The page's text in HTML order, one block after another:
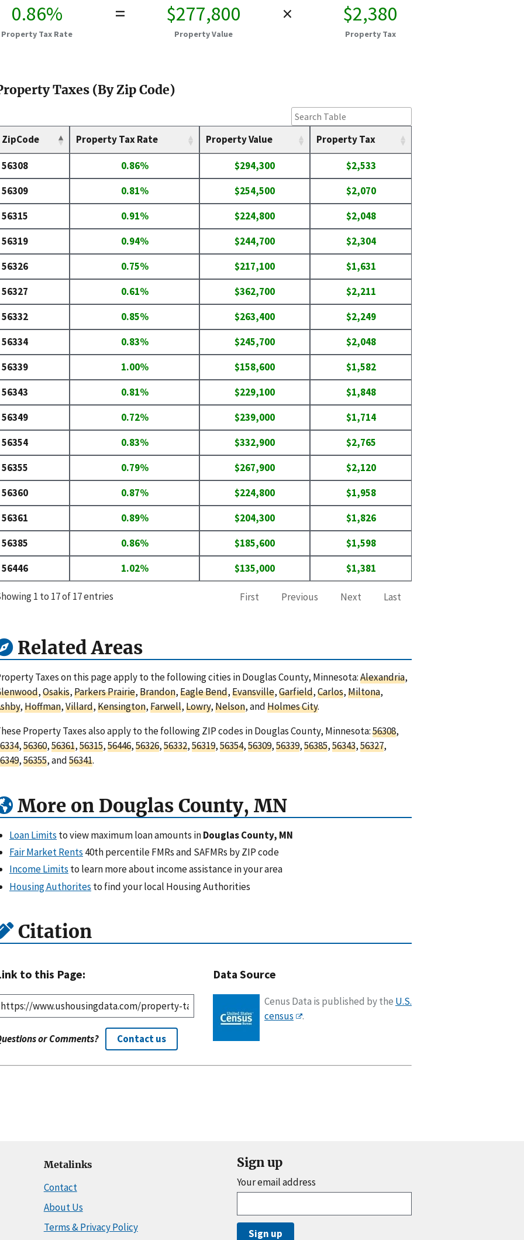
0.86%
Property Tax Rate
= $277,800
Property Value
× $2,380
Property Tax
Taxes (By Zip Code)
ZipCode Property Tax Rate Property Value Property Tax
56308 0.86% $294,300
$2,533
56309
0.81% $254,500
$2,070
56315
0.91% $224,800
$2,048
56319
0.94% $244,700
$2,304
56326
0.75% $217,100
$1,631
56327
0.61% $362,700
$2,211
56332
0.85% $263,400
$2,249
56334
0.83% $245,700
$2,048
56339
1.00% $158,600
$1,582
56343
0.81% $229,100
$1,848
56349
0.72% $239,000
$1,714
56354
0.83% $332,900
$2,765
56355
0.79% $267,900
$2,120
56360
0.87% $224,800
$1,958
56361
0.89% $204,300
$1,826
56385
0.86% $185,600
$1,598
56446
1.02% $135,000 $1,381
1 to 17 of 17 entries First Previous Next Last
Related Areas
Taxes on this page apply to the following cities in Douglas County, Minnesota:Alexandria,
,Osakis,Parkers Prairie,Brandon,Eagle Bend,Evansville,Garfield,Carlos,Miltona,
,Hoffman,Villard,Kensington,Farwell,Lowry,Nelson, andHolmes City.
Property Taxes also apply to the following ZIP codes in Douglas County, Minnesota:56308,
,56360,56361,56315,56446,56326,56332,56319,56354,56309,56339,56385,56343,56327,
,56355, and56341.
More on Douglas County, MN
Loan Limits to view maximum loan amounts inDouglas County, MN
Fair Market Rents 40th percentile FMRs and SAFMRs by ZIP code
Income Limits to learn more about income assistance in your area
Housing Authorites to find your local Housing Authorities
Citation
to this Page:
or Comments? Contact us
Data Source
Cenus Data is published by the U.S.
census
.
Metalinks
Contact
About Us
Terms & Privacy Policy
Sign up
Your email address
Sign up